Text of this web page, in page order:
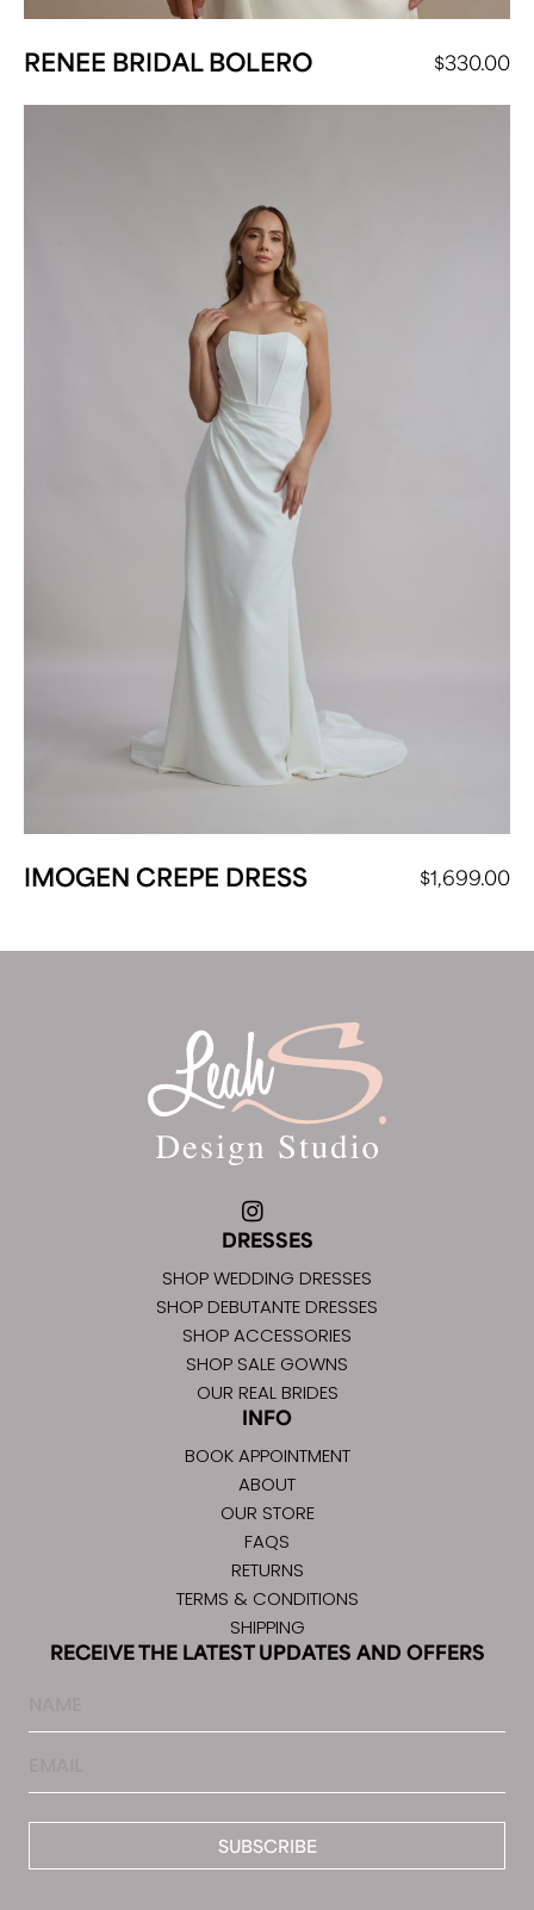
RENEE BRIDAL BOLERO $330.00
IMOGEN CREPE DRESS $1,699.00
DRESSES
SHOP WEDDING DRESSES
SHOP DEBUTANTE DRESSES
SHOP ACCESSORIES
SHOP SALE GOWNS
OUR REAL BRIDES
INFO
BOOK APPOINTMENT
ABOUT
OUR STORE
FAQS
RETURNS
TERMS & CONDITIONS
SHIPPING
RECEIVE THE LATEST UPDATES AND OFFERS